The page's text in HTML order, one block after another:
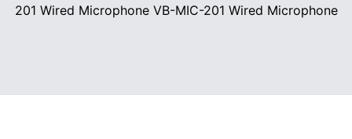
201 Wired Microphone VB-MIC-201 Wired Microphone